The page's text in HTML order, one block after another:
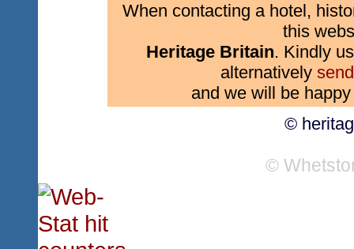
When contacting a hotel,
this
Heritage Britain. Kindly
alternatively
and we will be
©
©